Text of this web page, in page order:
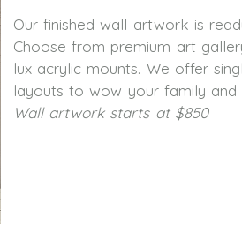
Our finished wall artwork is
Choose from premium art
lux acrylic mounts. We offer
layouts to wow your family and
Wall artwork starts at $850